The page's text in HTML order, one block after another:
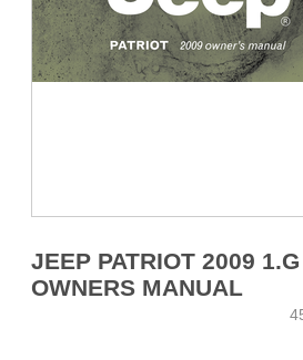
JEEP PATRIOT 2009 1.G
OWNERS MANUAL